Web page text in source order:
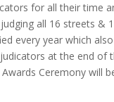
for all their time
all 16 streets &
every year which
at the end
Awards Ceremony will